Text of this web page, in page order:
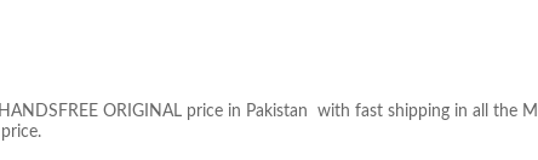
ORIGINAL price in Pakistan with fast shipping in all the